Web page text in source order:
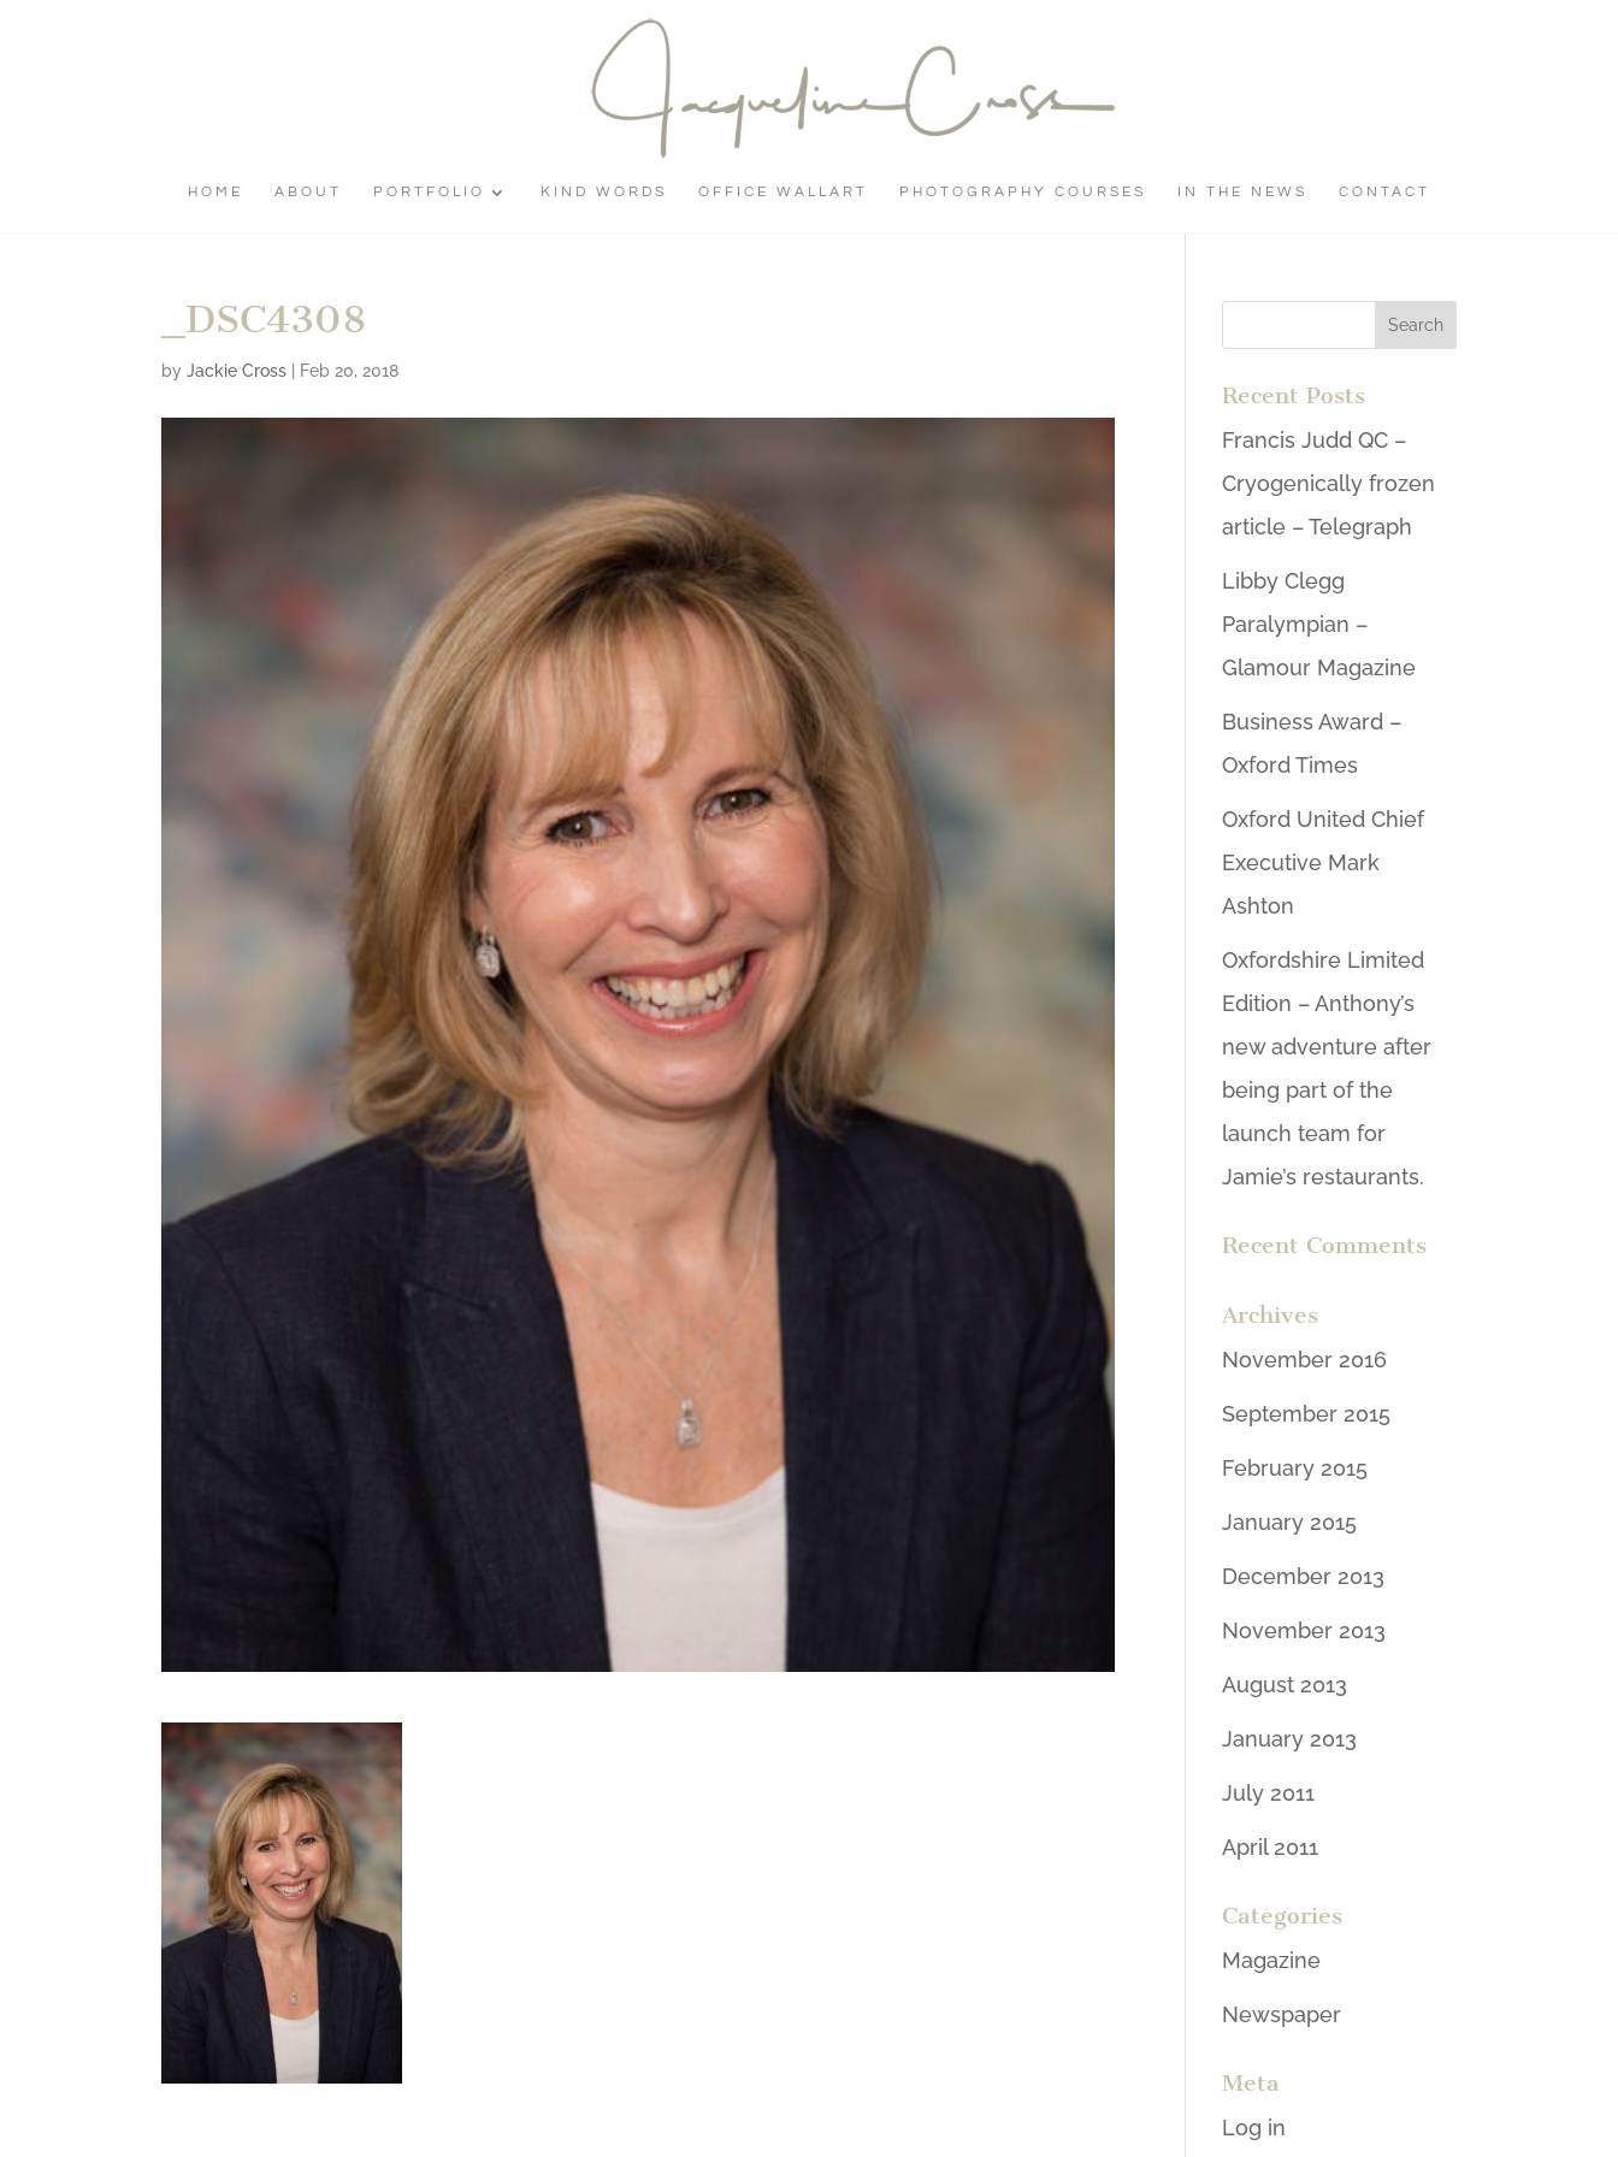
HOME ABOUT PORTFOLIO KIND WORDS OFFICE WALLART PHOTOGRAPHY COURSES IN THE NEWS CONTACT
_DSC4308
byJackie Cross Feb 20, 2018
Recent Posts
Francis Judd QC –
Cryogenically frozen
article – Telegraph
Libby Clegg
Paralympian –
Glamour Magazine
Business Award –
Oxford Times
Oxford United Chief
Executive Mark
Ashton
Oxfordshire Limited
Edition – Anthony’s
new adventure after
being part of the
launch team for
Jamie’s restaurants.
Recent Comments
Archives
November 2016
September 2015
February 2015
January 2015
December 2013
November 2013
August 2013
January 2013
July 2011
April 2011
Categories
Magazine
Newspaper
Meta
Log in